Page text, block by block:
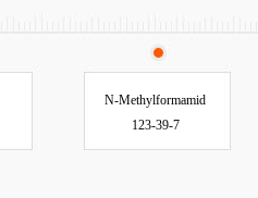
N-Methylformamid
123-39-7